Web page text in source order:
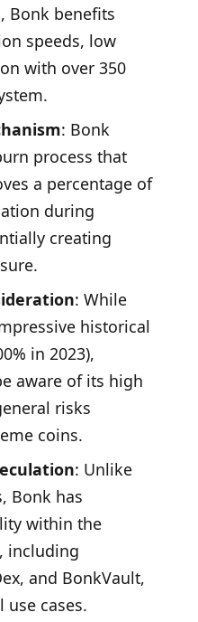
Bonk benefits
speeds, low
with over 350
: Bonk
process that
a percentage of
during
creating
: While
historical
in 2023),
aware of its high
risks
coins.
: Unlike
Bonk has
within the
including
and BonkVault,
cases.